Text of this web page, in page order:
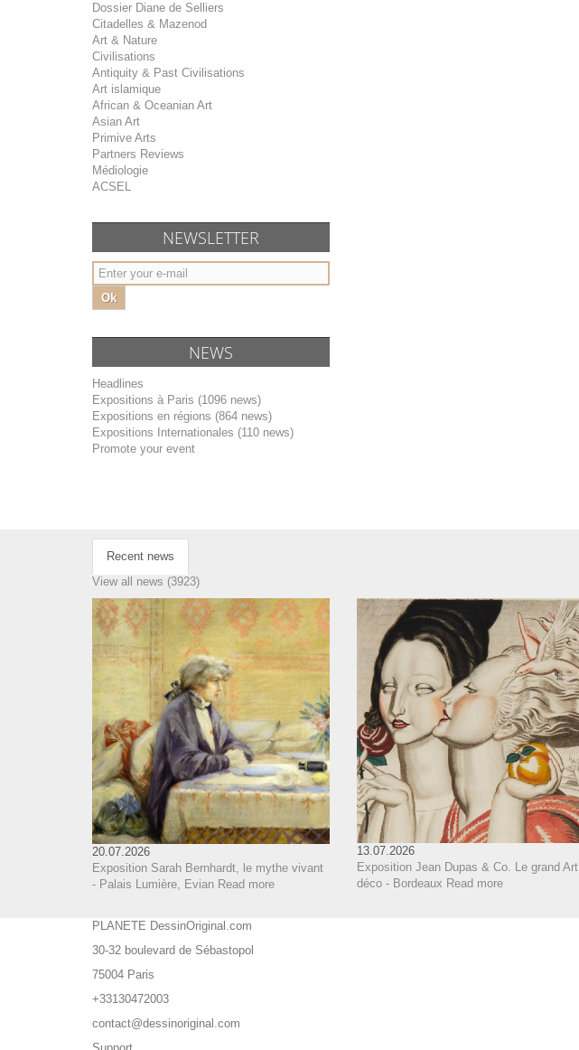
Dossier Diane de Selliers
Citadelles & Mazenod
Art & Nature
Civilisations
Antiquity & Past Civilisations
Art islamique
African & Oceanian Art
Asian Art
Primive Arts
Partners Reviews
Médiologie
ACSEL
NEWSLETTER
Ok
NEWS
Headlines
Expositions à Paris (1096 news)
Expositions en régions (864 news)
Expositions Internationales (110 news)
Promote your event
Recent news
View all news (3923)
20.07.2026
Exposition Sarah Bernhardt, le mythe vivant
- Palais Lumière, Evian Read more
13.07.2026
Exposition Jean Dupas & Co. Le grand Art
déco - Bordeaux Read more
PLANETE DessinOriginal.com
30-32 boulevard de Sébastopol
75004 Paris
+33130472003
contact@dessinoriginal.com